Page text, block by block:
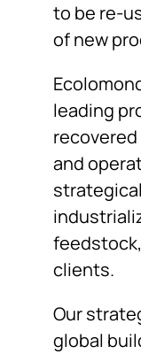
to be re-
of new
leading
and
clients.
Our
global